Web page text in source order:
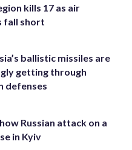
kills 17 as air
fall short
ballistic missiles are
getting through
defenses
Russian attack on a
in Kyiv